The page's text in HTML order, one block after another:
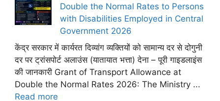
Double the Normal Rates to Persons
with Disabilities Employed in Central
Government 2026
केंद्र सरकार में कार्यरत दिव्यांग व्यक्तियों को सामान्य दर से दोगुनी
दर पर ट्रांसपोर्ट अलाउंस (यातायात भत्ता) देना – पूरी गाइडलाइंस
की जानकारी Grant of Transport Allowance at
Double the Normal Rates 2026: The Ministry ...
Read more